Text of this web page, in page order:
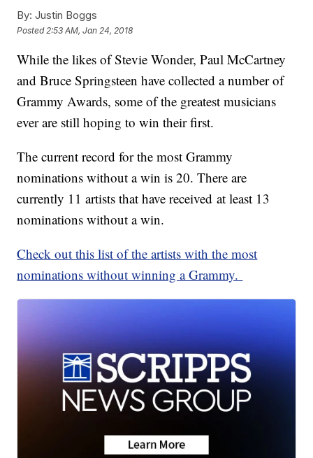
By: Justin Boggs
Posted 2:53 AM, Jan 24, 2018
While the likes of Stevie Wonder, Paul McCartney
and Bruce Springsteen have collected a number of
Grammy Awards, some of the greatest musicians
ever are still hoping to win their first.
The current record for the most Grammy
nominations without a win is 20. There are
currently 11 artists that have received at least 13
nominations without a win.
Check out this list of the artists with the most
nominations without winning a Grammy.